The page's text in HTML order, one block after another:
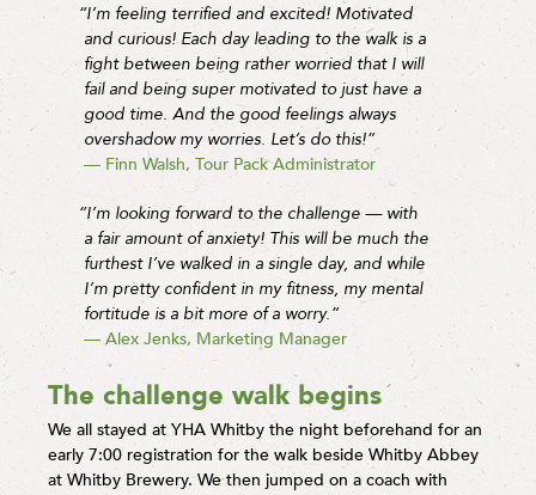
“I’m feeling terrified and excited! Motivated
and curious! Each day leading to the walk is a
fight between being rather worried that I will
fail and being super motivated to just have a
good time. And the good feelings always
overshadow my worries. Let’s do this!”
— Finn Walsh, Tour Pack Administrator
“I’m looking forward to the challenge — with
a fair amount of anxiety! This will be much the
furthest I’ve walked in a single day, and while
I’m pretty confident in my fitness, my mental
fortitude is a bit more of a worry.”
— Alex Jenks, Marketing Manager
The challenge walk begins
We all stayed at YHA Whitby the night beforehand for an
early 7:00 registration for the walk beside Whitby Abbey
at Whitby Brewery. We then jumped on a coach with